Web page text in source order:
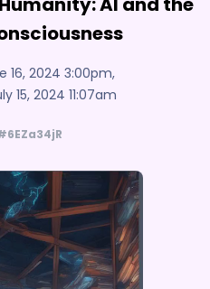
16, 2024 3:00pm,
15, 2024 11:07am